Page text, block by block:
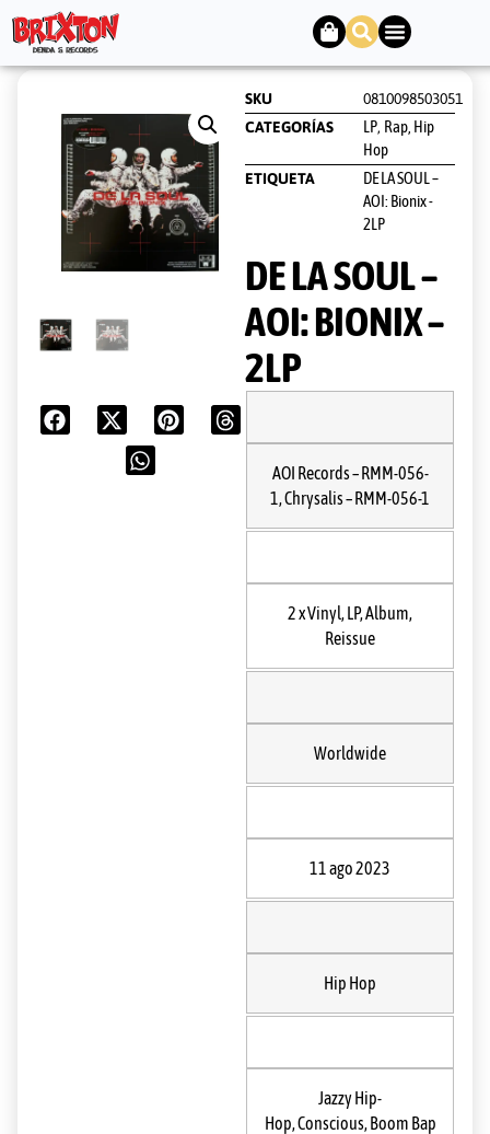
SKU
0810098503051
CATEGORÍAS
LP, Rap, Hip
Hop
ETIQUETA
DE LA SOUL –
AOI: Bionix -
2LP
DE LA SOUL –
AOI: BIONIX –
2LP
AOI Records– RMM-056-
1, Chrysalis– RMM-056-1
2 xVinyl, LP, Album,
Reissue
Worldwide
11 ago 2023
Hip Hop
Jazzy Hip-
Hop, Conscious, Boom Bap